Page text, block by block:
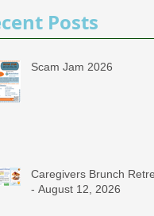
Posts
Scam Jam 2026
Caregivers Brunch
- August 12, 2026